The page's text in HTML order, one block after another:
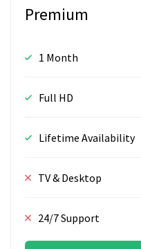
Premium
1 Month
Full HD
Lifetime Availability
TV & Desktop
24/7 Support